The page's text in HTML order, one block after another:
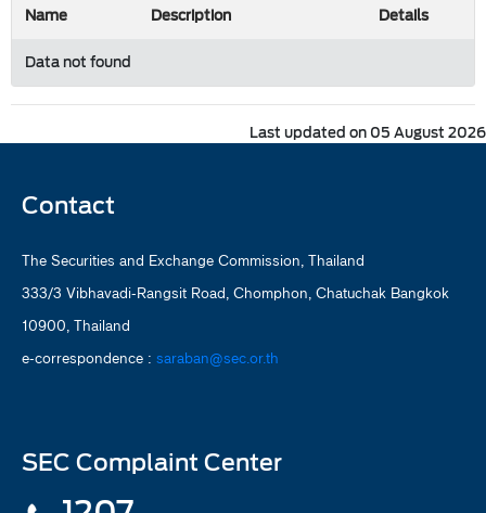
Name Description
Details
Data not found
Last updated on 05 August 2026
Contact
The Securities and Exchange Commission, Thailand
333/3 Vibhavadi-Rangsit Road, Chomphon, Chatuchak Bangkok
10900, Thailand
e-correspondence : saraban@sec.or.th
SEC Complaint Center